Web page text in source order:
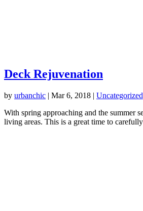
Deck Rejuvenation
by urbanchic | Mar 6, 2018 | Uncategorized
With spring approaching and the summer
living areas. This is a great time to